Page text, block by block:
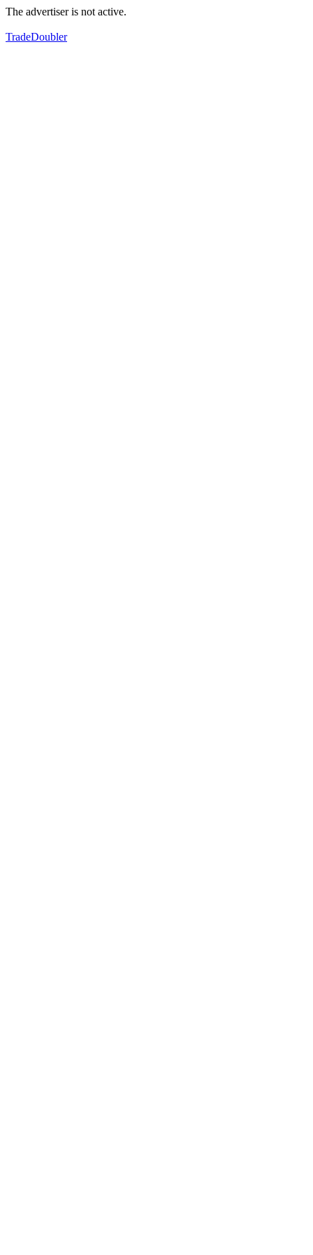
The advertiser is not active.
TradeDoubler